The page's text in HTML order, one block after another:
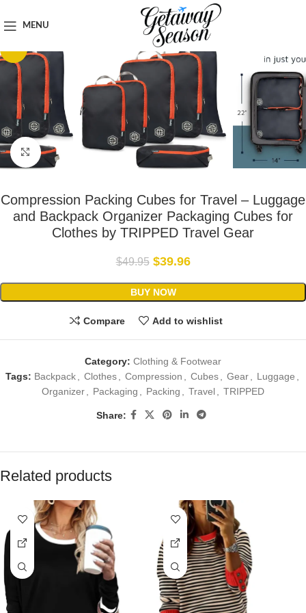
MENU
Click to enlarge
Compression Packing Cubes for Travel – Luggage
and Backpack Organizer Packaging Cubes for
Clothes by TRIPPED Travel Gear
$49.95 $39.96
BUY NOW
Compare Add to wishlist
Category: Clothing & Footwear
Tags: Backpack Clothes Compression Cubes Gear Luggage
Organizer
Packaging Packing Travel TRIPPED
Share:
Related products